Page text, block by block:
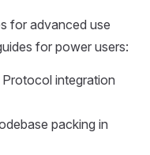
for advanced use
for power users:
integration
packing in